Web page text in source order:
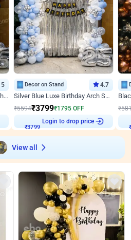
5
Lavender and Black Square Birthday Decor
Decor on Stand 4.7
Silver Blue Luxe Birthday Arch Setup
₹5594₹3799₹1795 OFF
₹3799
Login to drop price
₹
View all